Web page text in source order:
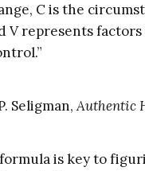
C is the
V represents
Seligman,Authentic
is key to